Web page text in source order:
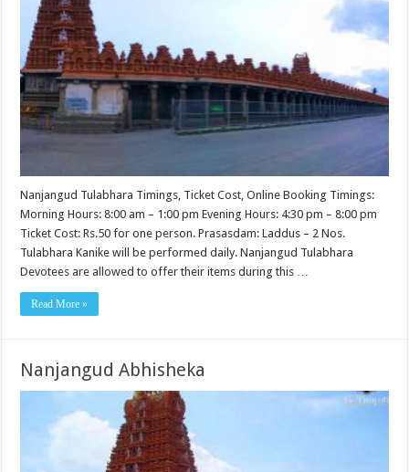
Nanjangud Tulabhara Timings, Ticket Cost, Online Booking Timings:
Morning Hours: 8:00 am – 1:00 pm Evening Hours: 4:30 pm – 8:00 pm
Ticket Cost: Rs.50 for one person. Prasasdam: Laddus – 2 Nos.
Tulabhara Kanike will be performed daily. Nanjangud Tulabhara
Devotees are allowed to offer their items during this …
Read More »
Nanjangud Abhisheka